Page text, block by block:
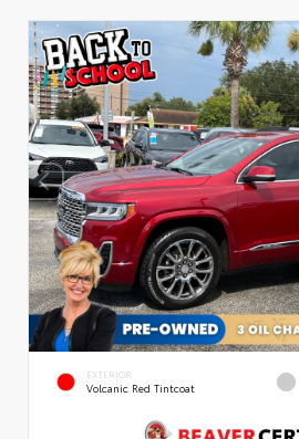
EXTERIOR
Volcanic Red Tintcoat